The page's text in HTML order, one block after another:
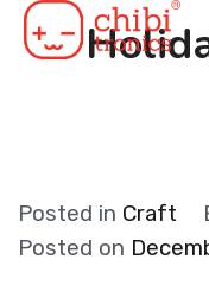
Skip
Posted in Craft
Posted on